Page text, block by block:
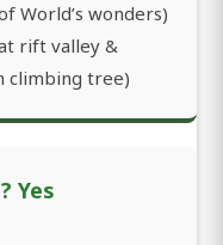
World’s wonders)
rift valley &
climbing tree)
Yes